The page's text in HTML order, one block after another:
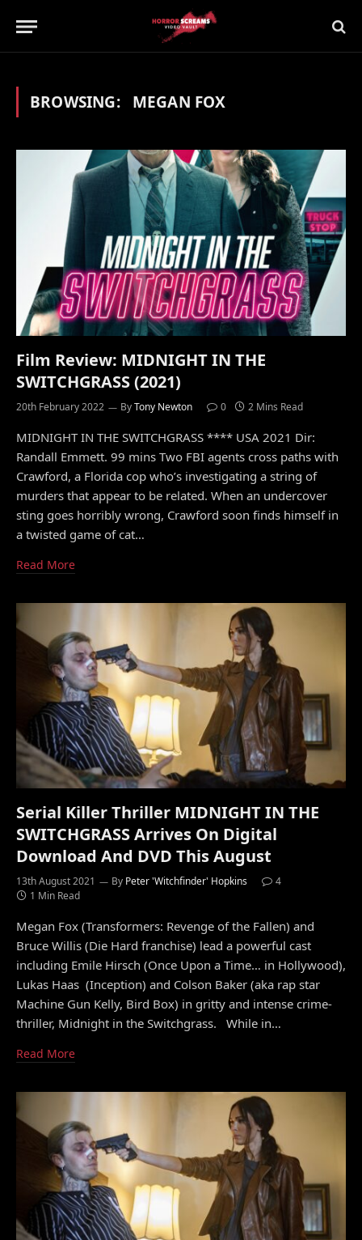
BROWSING: MEGAN FOX
Film Review: MIDNIGHT IN THE
SWITCHGRASS (2021)
20th February 2022 ByTony Newton 0 2 Mins Read
MIDNIGHT IN THE SWITCHGRASS **** USA 2021 Dir:
Randall Emmett. 99 mins Two FBI agents cross paths with
Crawford, a Florida cop who’s investigating a string of
murders that appear to be related. When an undercover
sting goes horribly wrong, Crawford soon finds himself in
a twisted game of cat…
Read More
Serial Killer Thriller MIDNIGHT IN THE
SWITCHGRASS Arrives On Digital
Download And DVD This August
13th August 2021 By Peter 'Witchfinder' Hopkins
4
1 Min Read
Megan Fox (Transformers: Revenge of the Fallen) and
Bruce Willis (Die Hard franchise) lead a powerful cast
including Emile Hirsch (Once Upon a Time… in Hollywood),
Lukas Haas (Inception) and Colson Baker (aka rap star
Machine Gun Kelly, Bird Box) in gritty and intense crime-
thriller, Midnight in the Switchgrass. While in…
Read More